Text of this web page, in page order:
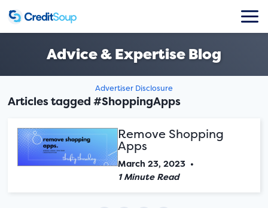
Advice & Expertise Blog
Advertiser Disclosure
Articles tagged #ShoppingApps
Remove Shopping
Apps
March 23, 2023 •
1 Minute Read